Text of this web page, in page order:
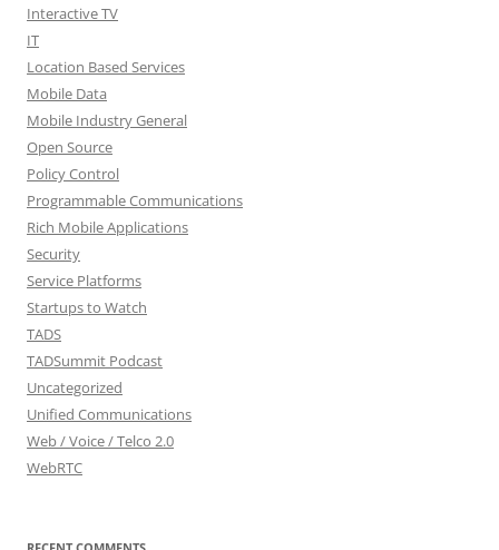
Interactive TV
IT
Location Based Services
Mobile Data
Mobile Industry General
Open Source
Policy Control
Programmable Communications
Rich Mobile Applications
Security
Service Platforms
Startups to Watch
TADS
TADSummit Podcast
Uncategorized
Unified Communications
Web / Voice / Telco 2.0
WebRTC